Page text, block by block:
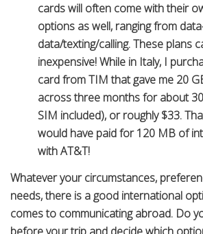
cards will often come with their
options as well, ranging from
data/texting/calling. These plans
inexpensive! While in Italy, I
card from TIM that gave me 20
across three months for about
SIM included), or roughly $33.
would have paid for 120 MB of
with AT&T!
Whatever your circumstances,
needs, there is a good international
comes to communicating abroad. Do